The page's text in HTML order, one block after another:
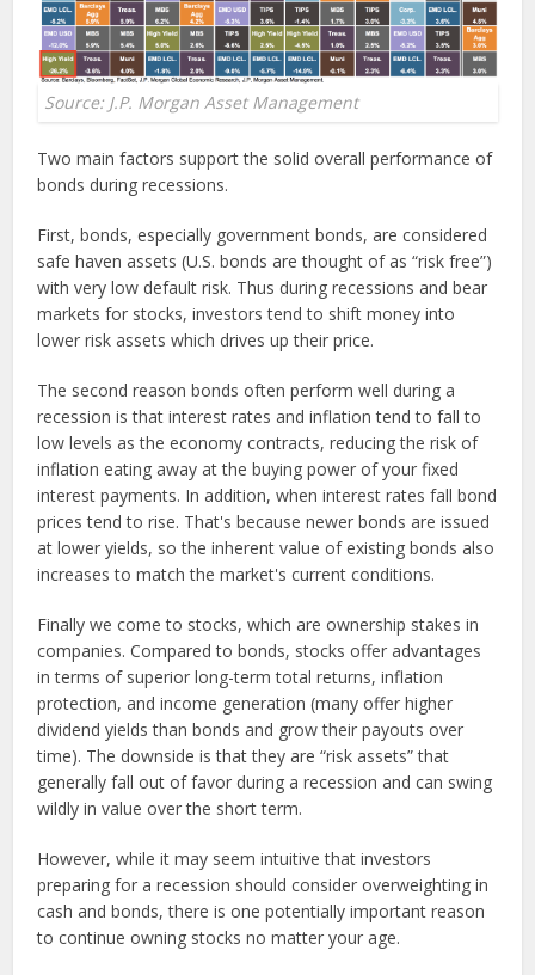
Source: J.P. Morgan Asset Management
Two main factors support the solid overall performance of
bonds during recessions.
First, bonds, especially government bonds, are considered
safe haven assets (U.S. bonds are thought of as “risk free”)
with very low default risk. Thus during recessions and bear
markets for stocks, investors tend to shift money into
lower risk assets which drives up their price.
The second reason bonds often perform well during a
recession is that interest rates and inflation tend to fall to
low levels as the economy contracts, reducing the risk of
inflation eating away at the buying power of your fixed
interest payments. In addition, when interest rates fall bond
prices tend to rise. That's because newer bonds are issued
at lower yields, so the inherent value of existing bonds also
increases to match the market's current conditions.
Finally we come to stocks, which are ownership stakes in
companies. Compared to bonds, stocks offer advantages
in terms of superior long-term total returns, inflation
protection, and income generation (many offer higher
dividend yields than bonds and grow their payouts over
time). The downside is that they are “risk assets” that
generally fall out of favor during a recession and can swing
wildly in value over the short term.
However, while it may seem intuitive that investors
preparing for a recession should consider overweighting in
cash and bonds, there is one potentially important reason
to continue owning stocks no matter your age.